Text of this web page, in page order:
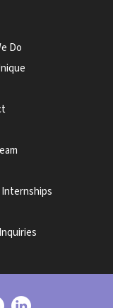
Do
Internships